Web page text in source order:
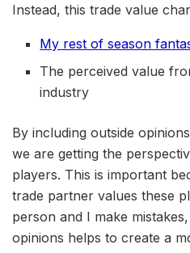
Instead, this trade value
My rest of season
The perceived value
industry
By including outside
we are getting the
players. This is important
trade partner values these
person and I make
opinions helps to create a